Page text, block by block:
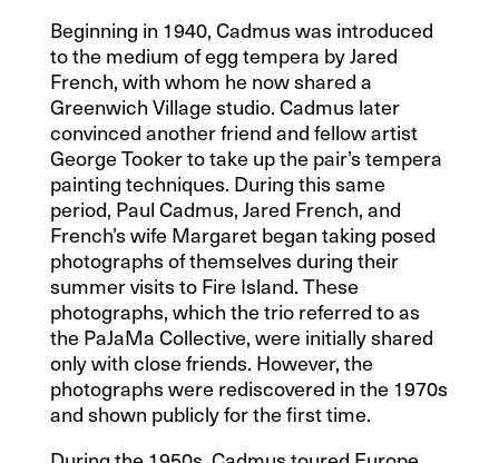
Beginning in 1940, Cadmus was introduced
to the medium of egg tempera by Jared
French, with whom he now shared a
Greenwich Village studio. Cadmus later
convinced another friend and fellow artist
George Tooker to take up the pair’s tempera
painting techniques. During this same
period, Paul Cadmus, Jared French, and
French’s wife Margaret began taking posed
photographs of themselves during their
summer visits to Fire Island. These
photographs, which the trio referred to as
the PaJaMa Collective, were initially shared
only with close friends. However, the
photographs were rediscovered in the 1970s
and shown publicly for the first time.